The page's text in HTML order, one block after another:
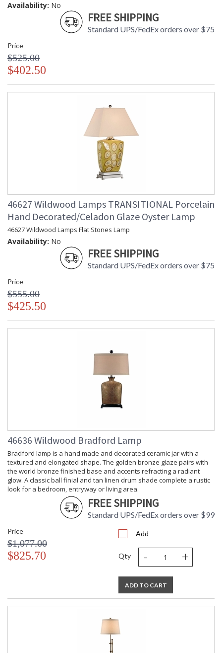
Availability: No
FREE SHIPPING
Standard UPS/FedEx orders over $75
Price
$525.00
$402.50
46627 Wildwood Lamps TRANSITIONAL Porcelain
Hand Decorated/Celadon Glaze Oyster Lamp
46627 Wildwood Lamps Flat Stones Lamp
Availability: No
FREE SHIPPING
Standard UPS/FedEx orders over $75
Price
$555.00
$425.50
46636 Wildwood Bradford Lamp
Bradford lamp is a hand made and decorated ceramic jar with a
textured and elongated shape. The golden bronze glaze pairs with
the world bronze finished base and accents refracting a radiant
glow. A classic ball finial and tan linen drum shade complete a rustic
look for a bedroom, entryway or living area.
FREE SHIPPING
Standard UPS/FedEx orders over $99
Price
$1,077.00
$825.70
Add
Qty - +
ADD TO CART